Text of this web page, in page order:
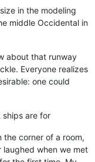
in the modeling
middle Occidental in
about that runway
Everyone realizes
one could
ships are for
the corner of a room,
laughed when we met